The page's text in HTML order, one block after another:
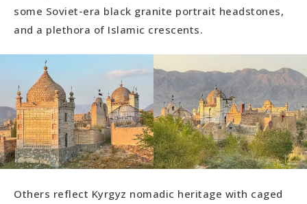
some Soviet-era black granite portrait headstones,
and a plethora of Islamic crescents.
Others reflect Kyrgyz nomadic heritage with caged